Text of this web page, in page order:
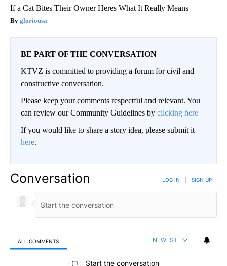
If a Cat Bites Their Owner Heres What It Really Means
gloriousa
BE PART OF THE CONVERSATION
KTVZ is committed to providing a forum for civil and
constructive conversation.
Please keep your comments respectful and relevant. You
can review our Community Guidelines by clicking here
If you would like to share a story idea, please submit it
here.
Conversation LOG IN SIGN UP
ALL COMMENTS NEWEST
All Comments
Start the conversation